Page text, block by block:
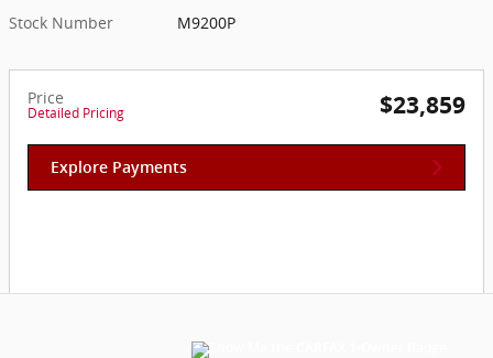
Stock Number
M9200P
Price
Detailed Pricing $23,859
Explore Payments